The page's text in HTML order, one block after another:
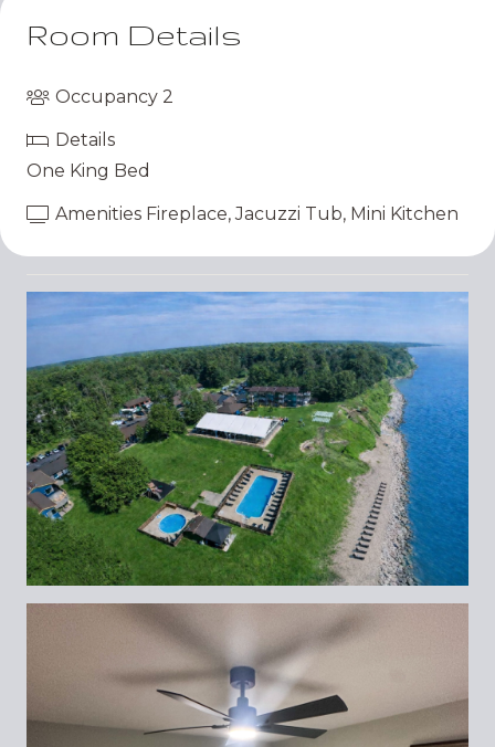
Room Details
Occupancy 2
Details
One King Bed
Amenities Fireplace,Jacuzzi Tub, Mini Kitchen